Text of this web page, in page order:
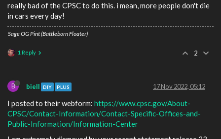
really bad of the CPSC to do this. i mean, more people don't die
in cars every day!
Sage OG Pint (Battleborn Floater)
1 Reply 2
B biell DIY PLUS 17 Nov 2022, 05:12
I posted to their webform: https://www.cpsc.gov/About-
CPSC/Contact-Information/Contact-Specific-Offices-and-
Public-Information/Information-Center